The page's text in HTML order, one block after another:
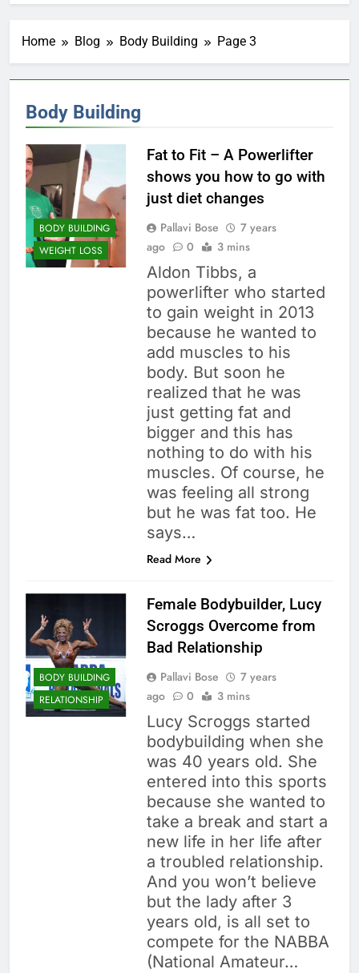
Home Blog Body Building Page 3
Body Building
BODY BUILDING
WEIGHT LOSS
Fat to Fit – A Powerlifter
shows you how to go with
just diet changes
Pallavi Bose
7 years
ago
0 3 mins
Aldon Tibbs, a
powerlifter who started
to gain weight in 2013
because he wanted to
add muscles to his
body. But soon he
realized that he was
just getting fat and
bigger and this has
nothing to do with his
muscles. Of course, he
was feeling all strong
but he was fat too. He
says…
Read More
BODY BUILDING
RELATIONSHIP
Female Bodybuilder, Lucy
Scroggs Overcome from
Bad Relationship
Pallavi Bose
7 years
ago
0 3 mins
Lucy Scroggs started
bodybuilding when she
was 40 years old. She
entered into this sports
because she wanted to
take a break and start a
new life in her life after
a troubled relationship.
And you won’t believe
but the lady after 3
years old, is all set to
compete for the NABBA
(National Amateur…